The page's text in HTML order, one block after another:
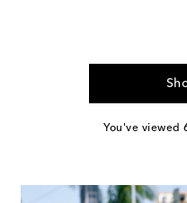
You've viewed